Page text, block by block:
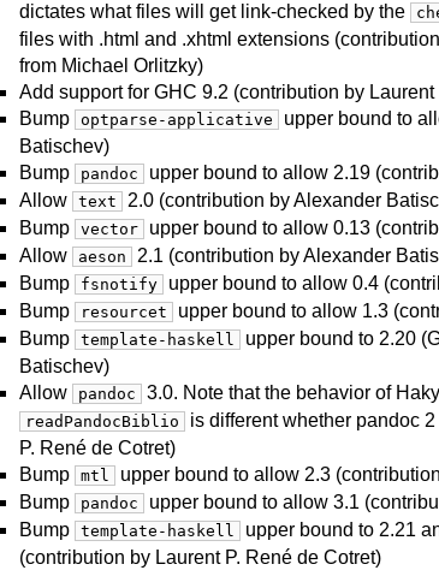
dictates what files will get link-checked by the
files with .html and .xhtml extensions
from Michael Orlitzky)
Add support for GHC 9.2 (contribution by
Bump optparse-applicative
upper bound to
Batischev)
Bump
pandoc
upper bound to allow 2.19
Allow text
2.0 (contribution by Alexander
Bump vector
upper bound to allow 0.13
Allow
aeson
2.1 (contribution by Alexander
Bump
fsnotify
upper bound to allow 0.4
Bump
resourcet
upper bound to allow 1.3
Bump template-haskell
upper bound to 2.20
Batischev)
Allow
pandoc 3.0. Note that the behavior of
readPandocBiblio
is different whether pandoc
P. René de Cotret)
Bump mtl
upper bound to allow 2.3
Bump
pandoc
upper bound to allow 3.1
Bump template-haskell upper bound to 2.21
(contribution by Laurent P. René de Cotret)